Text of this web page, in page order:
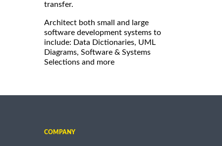
transfer.
Architect both small and large
software development systems to
include: Data Dictionaries, UML
Diagrams, Software & Systems
Selections and more
COMPANY